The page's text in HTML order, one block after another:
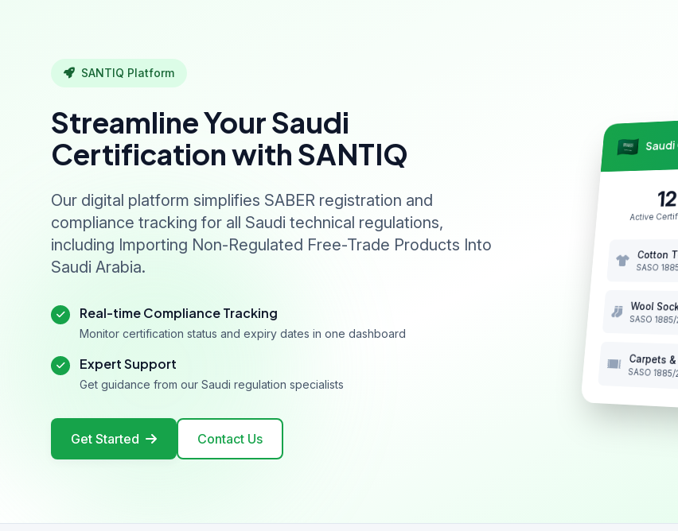
SANTIQ Platform
Streamline Your Saudi
Certification with SANTIQ
Our digital platform simplifies SABER registration and
compliance tracking for all Saudi technical regulations,
including Importing Non-Regulated Free-Trade Products Into
Saudi Arabia.
Real-time Compliance Tracking
Monitor certification status and expiry dates in one dashboard
Expert Support
Get guidance from our Saudi regulation specialists
Get Started Contact Us
12
Active
Cotton
SASO
Wool
SASO
Carpets
SASO